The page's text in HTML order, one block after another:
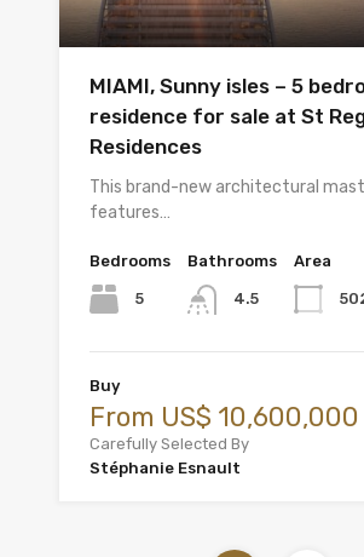
MIAMI, Sunny isles – 5
residence for sale at St
Residences
This brand-new architectural
features…
Bedrooms
5
Bathrooms
4.5
Area
Buy
From US$ 10,600,000
Carefully Selected By
Stéphanie Esnault